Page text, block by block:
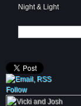
Night & Light
Follow